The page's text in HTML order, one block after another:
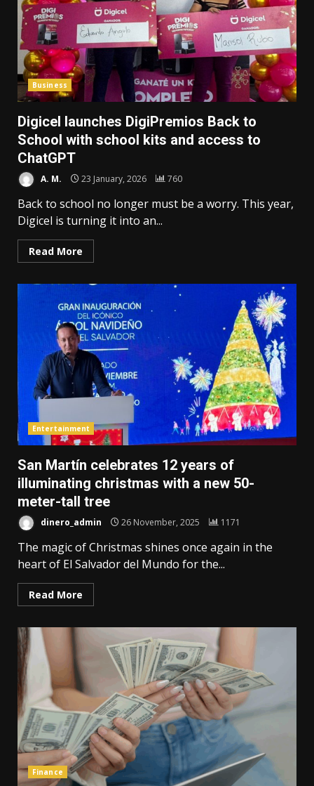
Business
Digicel launches DigiPremios Back to
School with school kits and access to
ChatGPT
A. M. 23 January, 2026 760
Back to school no longer must be a worry. This year,
Digicel is turning it into an...
Read More
Entertainment
San Martín celebrates 12 years of
illuminating christmas with a new 50-
meter-tall tree
dinero_admin 26 November, 2025 1171
The magic of Christmas shines once again in the
heart of El Salvador del Mundo for the...
Read More
Finance